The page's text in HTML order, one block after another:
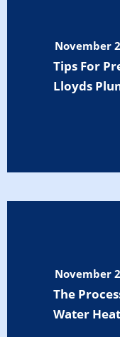
Tips For
Lloyds
November
The
Water
November